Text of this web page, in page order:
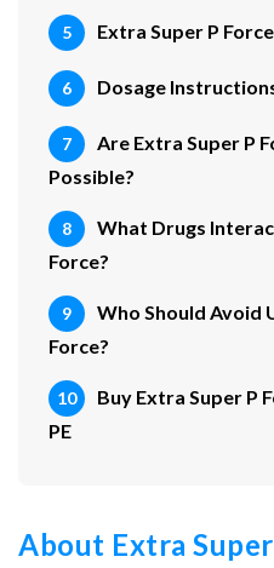
Extra Super P
Dosage
Are Extra Super P
Possible?
What Drugs
Force?
Who Should Avoid
Force?
Buy Extra Super P
PE
About Extra